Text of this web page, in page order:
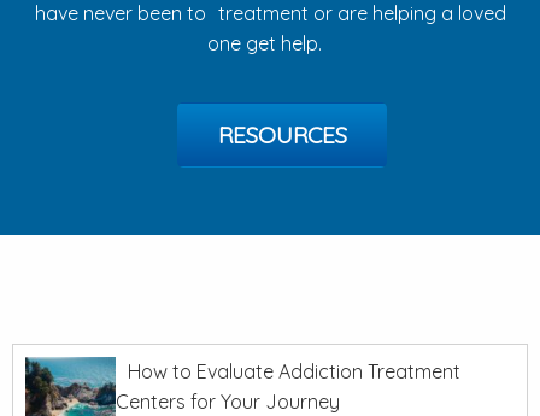
have never been to treatment or are helping a loved
one get help.
RESOURCES
How to Evaluate Addiction Treatment
Centers for Your Journey